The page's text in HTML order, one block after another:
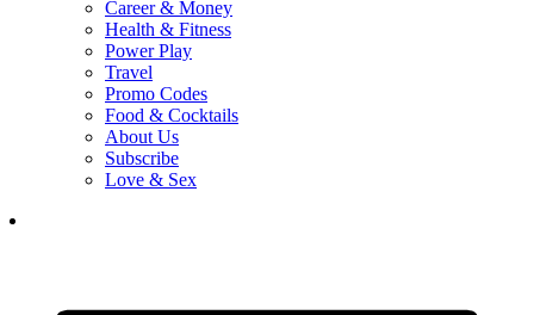
Career & Money
Health & Fitness
Power Play
Travel
Promo Codes
Food & Cocktails
About Us
Subscribe
Love & Sex